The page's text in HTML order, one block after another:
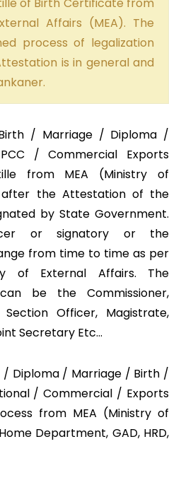
Affairs (MEA). The
process of legalization
is in general and
/ Marriage / Diploma /
/ Commercial Exports
from MEA (Ministry of
the Attestation of the
by State Government.
or signatory or the
from time to time as per
of External Affairs. The
be the Commissioner,
Section Officer, Magistrate,
Secretary Etc…
/ Diploma / Marriage / Birth /
/ Commercial / Exports
from MEA (Ministry of
Department, GAD, HRD,